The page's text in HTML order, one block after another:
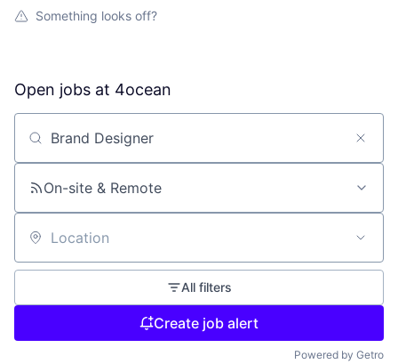
Something looks off?
Open jobs at 4ocean
Search by title or keyword
On-site & Remote
Location
All filters
Create job alert
Powered by Getro